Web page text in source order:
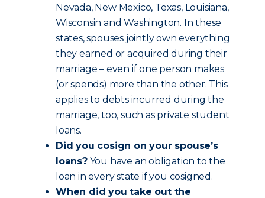
Nevada, New Mexico, Texas, Louisiana,
Wisconsin and Washington. In these
states, spouses jointly own everything
they earned or acquired during their
marriage – even if one person makes
(or spends) more than the other. This
applies to debts incurred during the
marriage, too, such as private student
loans.
Did you cosign on your spouse’s
loans?You have an obligation to the
loan in every state if you cosigned.
When did you take out the